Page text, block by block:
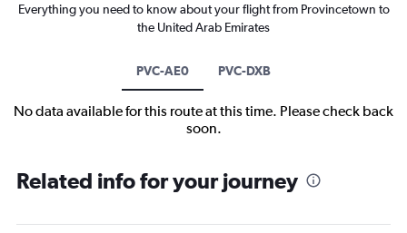
Everything you need to know about your flight from Provincetown to
the United Arab Emirates
PVC-AE0 PVC-DXB
No data available for this route at this time. Please check back
soon.
Related info for your journey